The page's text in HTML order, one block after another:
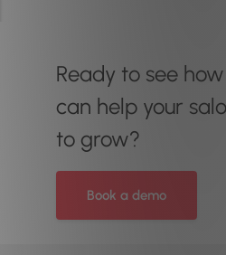
Ready to see how
can help your
to grow?
Book a demo